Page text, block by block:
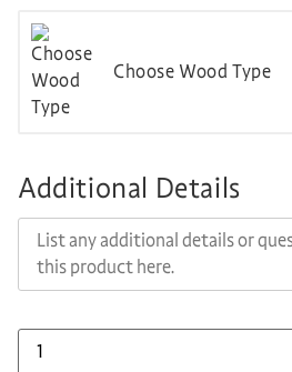
Choose Wood Type
Additional Details